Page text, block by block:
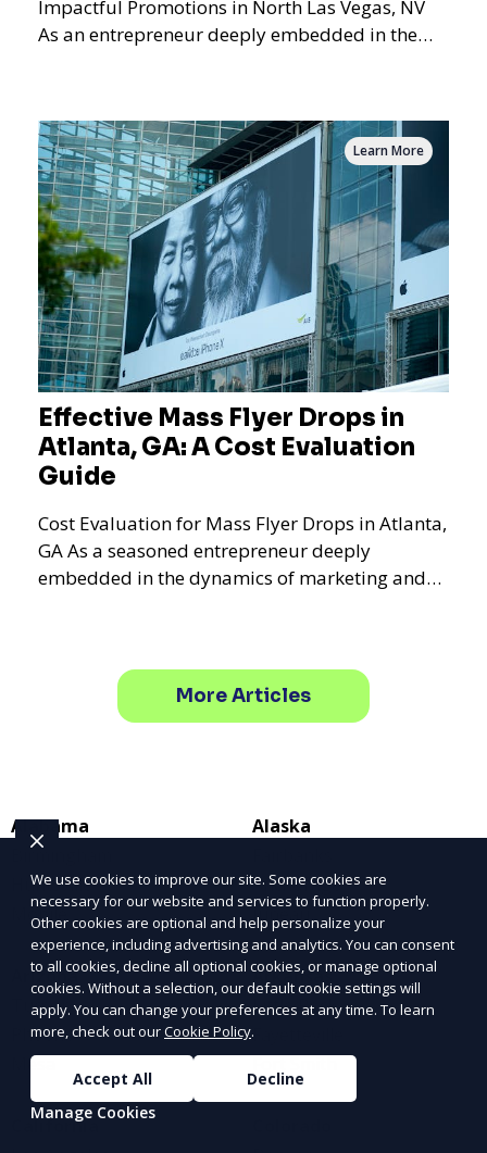
Impactful Promotions in North Las Vegas, NV
As an entrepreneur deeply embedded in the
Effective Mass Flyer Drops in
Atlanta, GA: A Cost Evaluation
Guide
Cost Evaluation for Mass Flyer Drops in Atlanta,
GA As a seasoned entrepreneur deeply
embedded in the dynamics of marketing and
Learn More
More Articles
Alabama
Birmingham
Huntsville
Mobile
Alaska
Anchorage
Juneau
Arizona
Tucson
Phoenix
Mesa
Arkansas
Little Rock
Fayetteville
California
We use cookies to improve our site. Some cookies are
necessary for our website and services to function properly.
Other cookies are optional and help personalize your
experience, including advertising and analytics. You can consent
to all cookies, decline all optional cookies, or manage optional
cookies. Without a selection, our default cookie settings will
apply. You can change your preferences at any time. To learn
more, check out ourCookie Policy.
Accept All
Decline
Manage Cookies